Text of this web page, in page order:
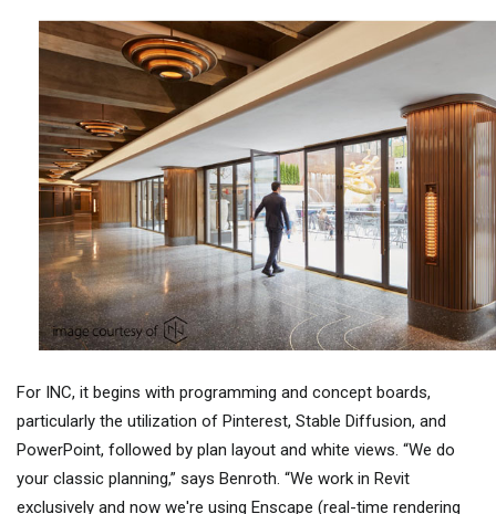
For INC, it begins with programming and concept boards,
particularly the utilization of Pinterest, Stable Diffusion, and
PowerPoint, followed by plan layout and white views. “We do
your classic planning,” says Benroth. “We work in Revit
exclusively and now we're using Enscape (real-time rendering